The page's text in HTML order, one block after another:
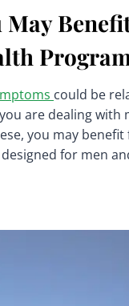
May
could be
are dealing with
you may
for men